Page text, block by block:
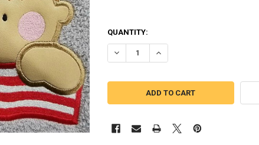
QUANTITY:
DECREASE QUANTITY OF US MARINE
INCREASE QUANTITY OF